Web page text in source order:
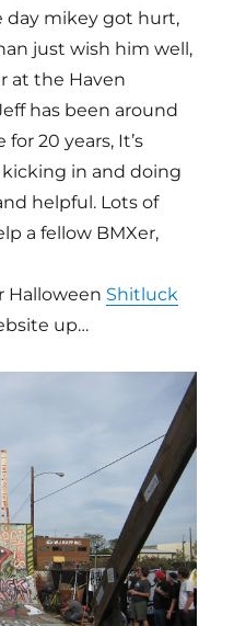
day mikey got hurt,
just wish him well,
at the Haven
has been around
20 years, It’s
in and doing
helpful. Lots of
a fellow BMXer,
Halloween Shitluck
up…